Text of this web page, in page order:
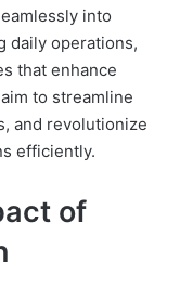
into
daily operations,
that enhance
to streamline
and revolutionize
efficiently.
of